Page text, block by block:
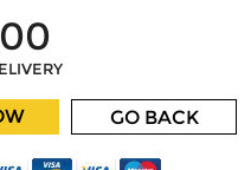
GO BACK